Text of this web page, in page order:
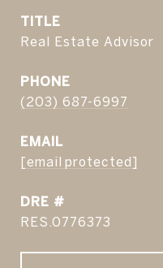
TITLE
Real Estate Advisor
PHONE
(203) 687-6997
EMAIL
[email protected]
DRE #
RES.0776373